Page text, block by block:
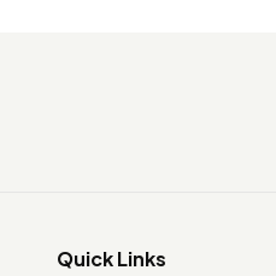
Quick Links